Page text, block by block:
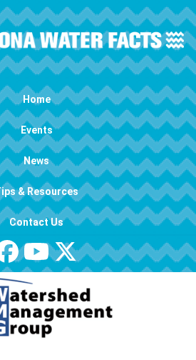
Home
Events
News
& Resources
Contact Us